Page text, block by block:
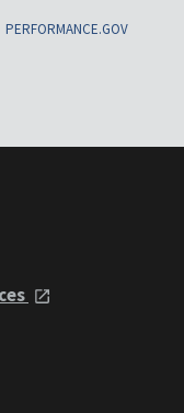
PERFORMANCE.GOV